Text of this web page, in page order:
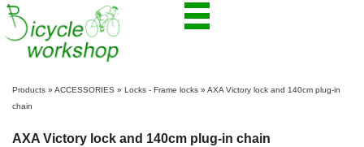
Products » ACCESSORIES » Locks - Frame locks » AXA Victory lock and 140cm plug-in
chain
AXA Victory lock and 140cm plug-in chain